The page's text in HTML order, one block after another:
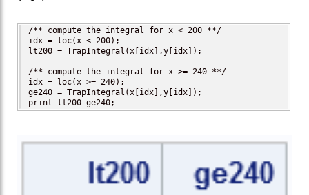
/** compute the integral for x < 200 **/
idx = loc(x < 200);
lt200 = TrapIntegral(x[idx],y[idx]);
/** compute the integral for x >= 240 **/
idx = loc(x >= 240);
ge240 = TrapIntegral(x[idx],y[idx]);
print lt200 ge240;